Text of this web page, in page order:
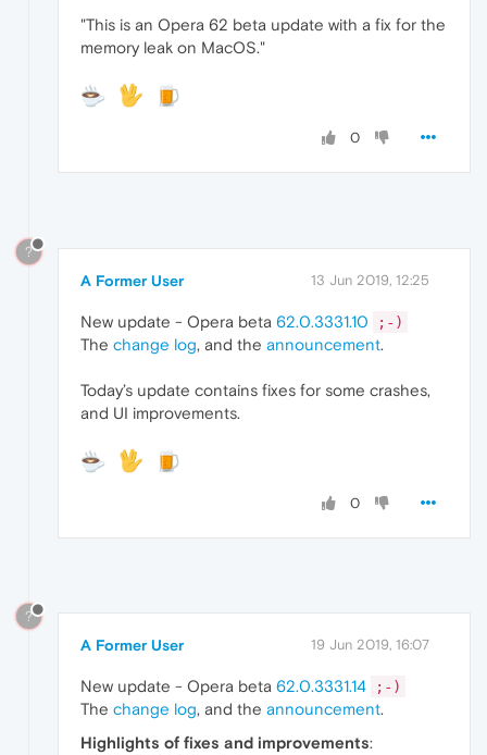
"This is an Opera 62 beta update with a fix for the
memory leak on MacOS."
0
?
A Former User 13 Jun 2019, 12:25
New update - Opera beta 62.0.3331.10 ;-)
The change log, and the announcement.
Today’s update contains fixes for some crashes,
and UI improvements.
0
?
A Former User 19 Jun 2019, 16:07
New update - Opera beta 62.0.3331.14 ;-)
The change log, and the announcement.
Highlights of fixes and improvements: